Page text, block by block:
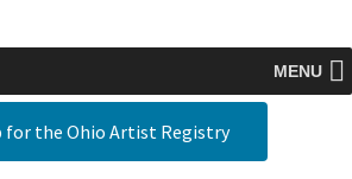
MENU
for the Ohio Artist Registry